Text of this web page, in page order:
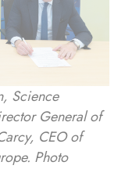
Science
General of
CEO of
Photo